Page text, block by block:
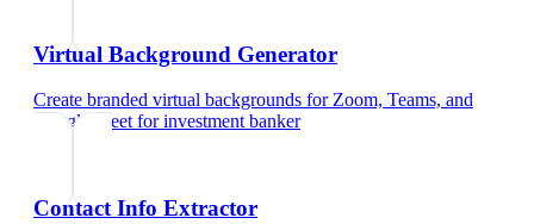
Virtual Background Generator
Create branded virtual backgrounds for Zoom, Teams, and
Google Meet forinvestment banker
Contact Info Extractor